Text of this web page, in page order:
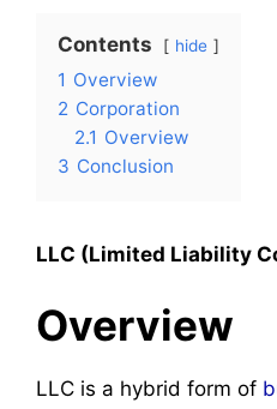
Contents hide
1 Overview
2 Corporation
2.1 Overview
3 Conclusion
LLC (Limited Liability
Overview
LLC is a hybrid form of